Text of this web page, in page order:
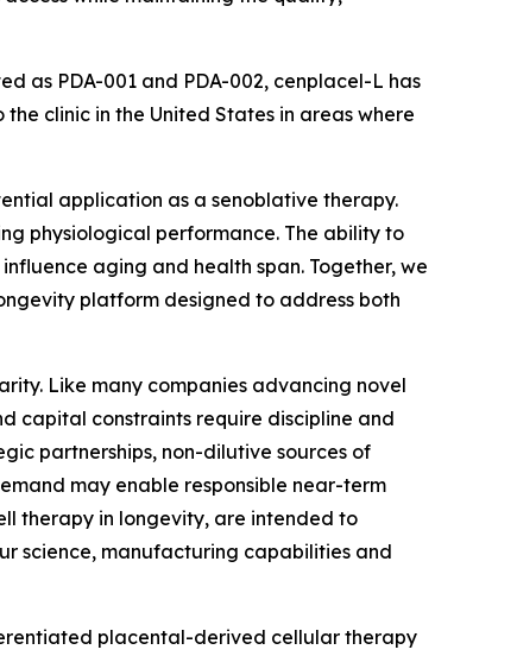
as PDA-001 and PDA-002, cenplacel-L has
clinic in the United States in areas where
application as a senoblative therapy.
physiological performance. The ability to
aging and health span. Together, we
platform designed to address both
Like many companies advancing novel
capital constraints require discipline and
partnerships, non-dilutive sources of
may enable responsible near-term
therapy in longevity, are intended to
science, manufacturing capabilities and
placental-derived cellular therapy